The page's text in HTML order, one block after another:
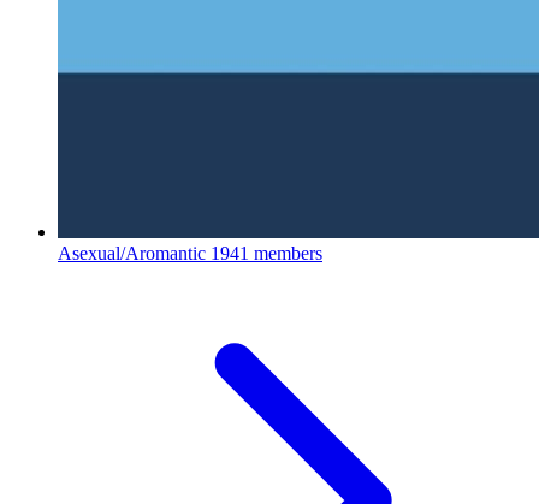
Asexual/Aromantic 1941 members